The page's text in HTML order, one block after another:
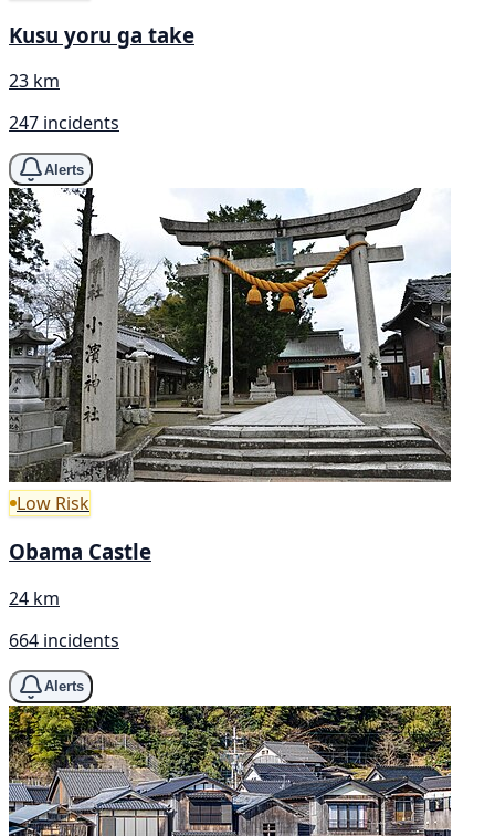
Kusu yoru ga take
23 km
247 incidents
Alerts
Low Risk
Obama Castle
24 km
664 incidents
Alerts